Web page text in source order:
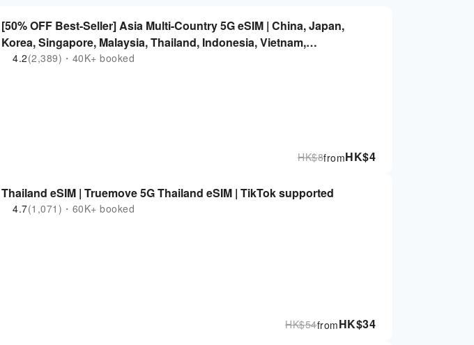
[50% OFF Best-Seller] Asia Multi-Country 5G eSIM | China, Japan,
Korea, Singapore, Malaysia, Thailand, Indonesia, Vietnam,
Philippines | ChatGPT Supported
4.2(2,389)・40K+ booked
HK$4
from
HK$8
Thailand eSIM | Truemove 5G Thailand eSIM | TikTok supported
4.7(1,071)・60K+ booked
HK$34
from
HK$54